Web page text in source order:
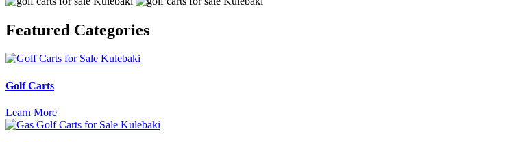
Featured Categories
Golf Carts
Learn More